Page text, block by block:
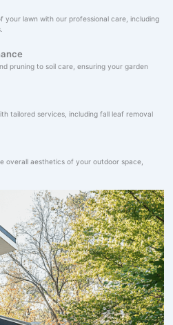
your lawn with our professional care, including
pruning to soil care, ensuring your garden
tailored services, including fall leaf removal
overall aesthetics of your outdoor space,